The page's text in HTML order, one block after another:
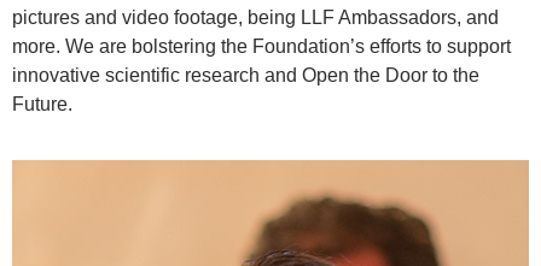
pictures and video footage, being LLF Ambassadors, and
more. We are bolstering the Foundation’s efforts to support
innovative scientific research and Open the Door to the
Future.